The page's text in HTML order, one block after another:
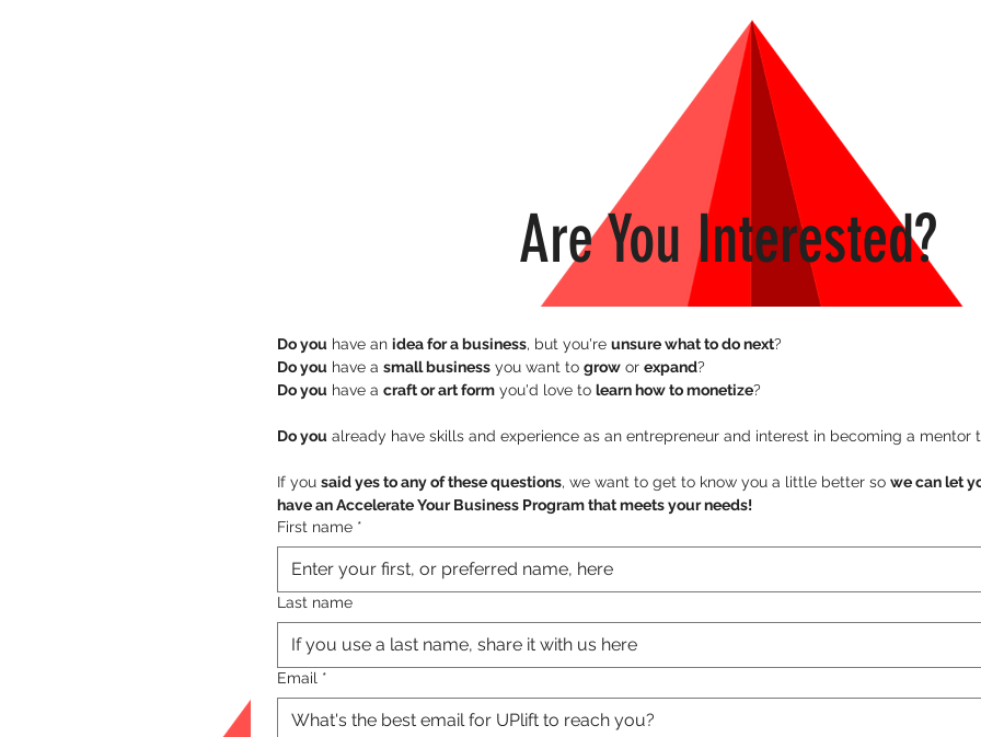
Are You Interested?
Do you have an idea for a business, but you're unsure what to do next?
Do you have a small business you want to grow or expand
Do you have a craft or art form you'd love to learn how to monetize?
Do you
If you said yes to any of these questions, we want to get to know you a little better so we can let
have an Accelerate Your Business Program that meets your needs!
First name *
Last name
Email *